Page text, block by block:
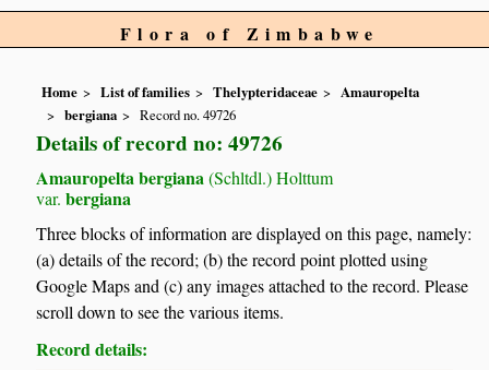
Flora of Zimbabwe
Home List of families Thelypteridaceae
Amauropelta
bergiana
Record no. 49726
Details of record no: 49726
Amauropelta bergiana (Schltdl.) Holttum
var. bergiana
Three blocks of information are displayed on this page, namely:
(a) details of the record; (b) the record point plotted using
Google Maps and (c) any images attached to the record. Please
scroll down to see the various items.
Record details: